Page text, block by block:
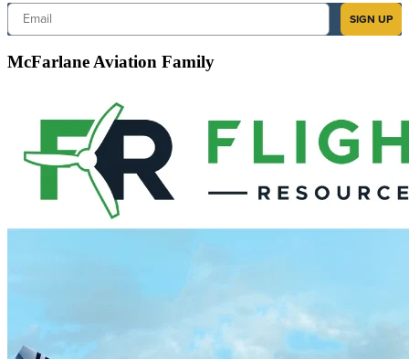
Email
SIGN UP
McFarlane Aviation Family